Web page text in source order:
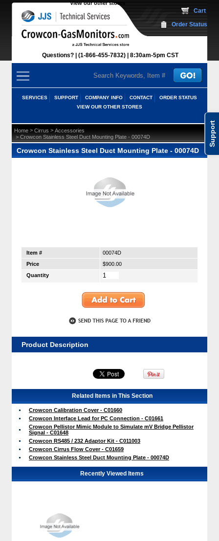
Support
View our other stores
Questions? (1-866-455-7832) 8:30am-5pm CST
Cart
Order Status
SERVICES SUPPORT COMPANY INFO CONTACT
ORDER STATUS
VIEW OUR OTHER STORES
Home > Cirrus > Accessories
> Crowcon Stainless Steel Duct Mounting Plate - 00074D
Crowcon Stainless Steel Duct Mounting Plate - 00074D
Item #
00074D
Price
$900.00
Quantity
Product Description
Related Items in This Section
Crowcon Calibration Cover - C01660
Crowcon Interface Lead for PC Connection - C01661
Crowcon Pellistor Mimic Module to Simulate mV Bridge Pellistor
Signal - C01648
Crowcon RS485 / 232 Adaptor Kit - C011003
Crowcon Cirrus Flow Cover - C01659
Crowcon Stainless Steel Duct Mounting Plate - 00074D
Recently Viewed Items